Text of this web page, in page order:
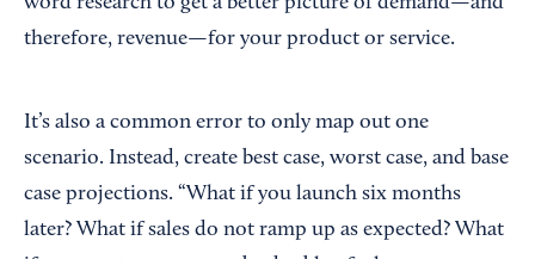
therefore, revenue—for your product or service.
It’s also a common error to only map out one
scenario. Instead, create best case, worst case, and base
case projections. “What if you launch six months
later? What if sales do not ramp up as expected? What